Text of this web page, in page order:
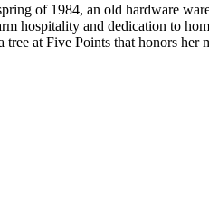
of 1984, an old hardware
and dedication to
at Five Points that honors her